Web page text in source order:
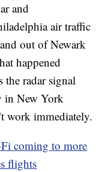
and
air traffic
out of Newark
happened
the radar signal
in New York
work immediately.
coming to more
flights